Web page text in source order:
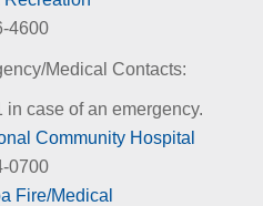
4600
Medical Contacts:
in case of an emergency.
Community Hospital
0700
Fire/Medical